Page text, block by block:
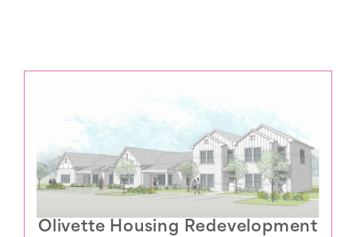
Olivette Housing Redevelopment